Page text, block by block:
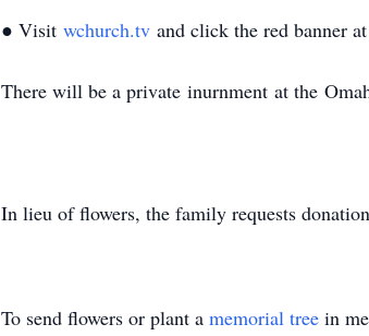
● Visit wchurch.tv and click the red banner
There will be a private inurnment at the
In lieu of flowers, the family requests
To send flowers or plant a memorial tree in